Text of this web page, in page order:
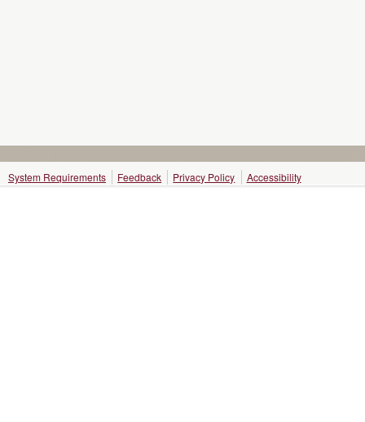
System Requirements Feedback Privacy Policy Accessibility